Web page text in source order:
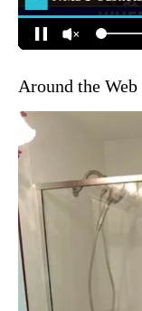
Around the Web